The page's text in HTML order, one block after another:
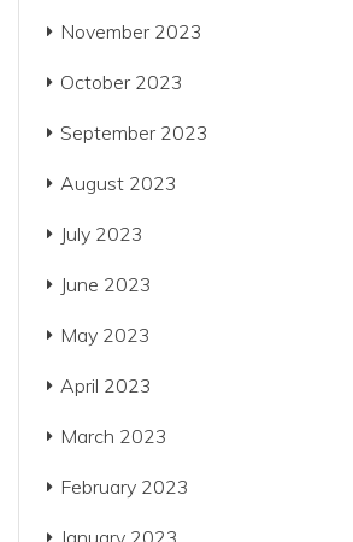
November 2023
October 2023
September 2023
August 2023
July 2023
June 2023
May 2023
April 2023
March 2023
February 2023
January 2023